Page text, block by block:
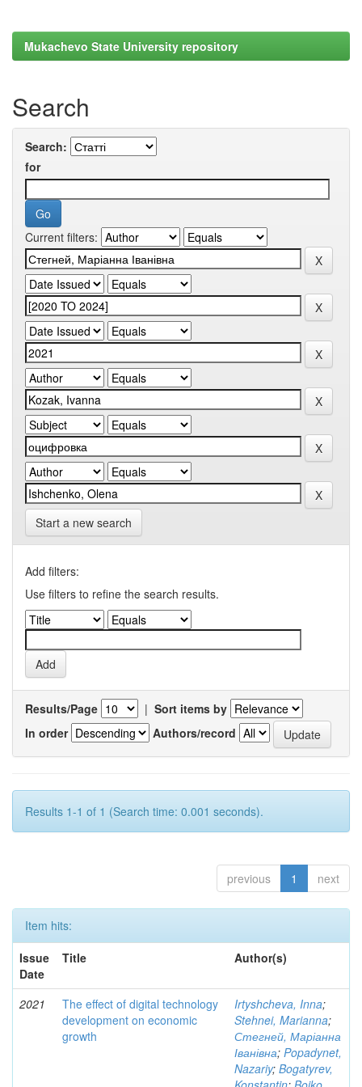
Mukachevo State University repository
Search
Search:
for
Current filters:
Start a new search
Add filters:
Use filters to refine the search results.
Results/Page | Sort items by
In order
Authors/record
Results 1-1 of 1 (Search time: 0.001 seconds).
previous 1 next
Item hits:
Issue
Date
Title Author(s)
2021
The effect of digital technology
development on economic
growth
Irtyshcheva, Inna;
Stehnei, Marianna;
Стегней, Маріанна
Іванівна; Popadynet,
Nazariy; Bogatyrev,